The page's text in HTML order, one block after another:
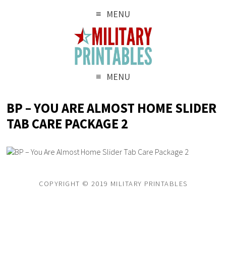
MENU
MENU
BP – YOU ARE ALMOST HOME SLIDER
TAB CARE PACKAGE 2
COPYRIGHT © 2019 MILITARY PRINTABLES